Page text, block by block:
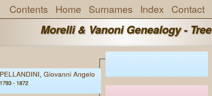
Contents Home Surnames Index Contact
Morelli & Vanoni Genealogy - Tree
PELLANDINI, Giovanni Angelo
1793 - 1872